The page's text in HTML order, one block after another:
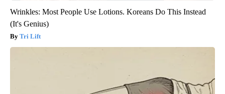
Wrinkles: Most People Use Lotions. Koreans Do This Instead
(It's Genius)
Tri Lift